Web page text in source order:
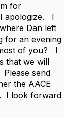
for
I apologize. I
Dan left
for an evening
of you? I
that we will
send
the AACE
. I look forward